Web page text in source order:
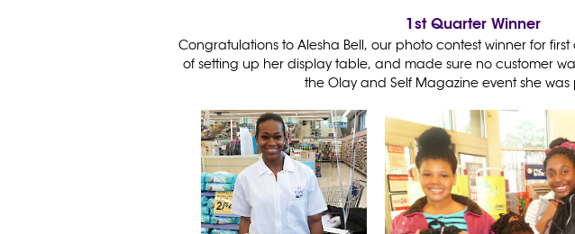
1st Quarter Winner
Congratulations to Alesha Bell, our photo contest winner for
of setting up her display table, and made sure no customer
the Olay and Self Magazine event she was